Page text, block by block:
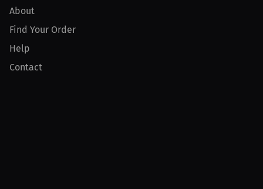
About
Find Your Order
Help
Contact